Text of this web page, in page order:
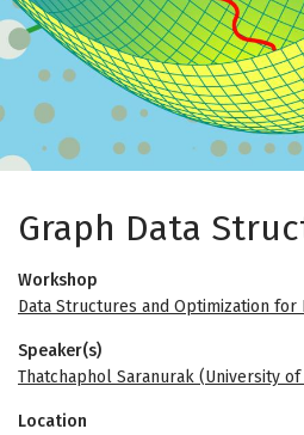
Graph Data
Workshop
Data Structures and Optimization for
Speaker(s)
Thatchaphol Saranurak (University of
Location